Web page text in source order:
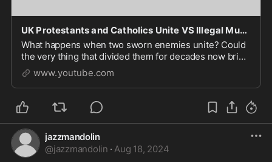
UK Protestants and Catholics Unite VS Illegal Muslim Immigrants
What happens when two sworn enemies unite? Could
the very thing that divided them for decades now bring
them together? In Northern Ireland, Catholic
nationalists and Protestant unionists, long at odds
www.youtube.com
jazzmandolin
@jazzmandolin · Aug 18, 2024